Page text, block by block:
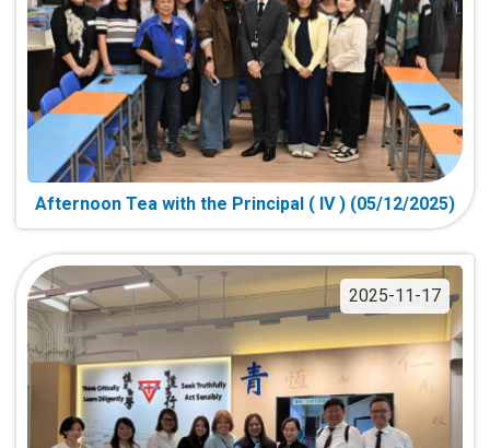
Afternoon Tea with the Principal ( IV ) (05/12/2025)
2025-11-17